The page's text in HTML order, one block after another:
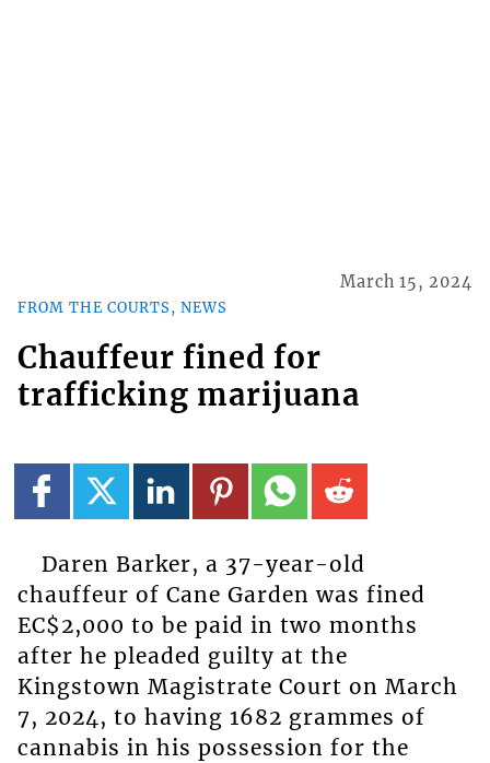
FROM THE COURTS, NEWS
March 15, 2024
Chauffeur fined for
trafficking marijuana
Daren Barker, a 37-year-old
chauffeur of Cane Garden was fined
EC$2,000 to be paid in two months
after he pleaded guilty at the
Kingstown Magistrate Court on March
7, 2024, to having 1682 grammes of
cannabis in his possession for the